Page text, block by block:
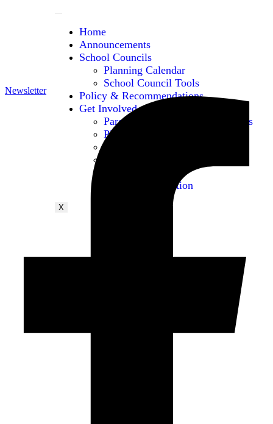
Home
Announcements
School Councils
Planning Calendar
School Council Tools
Policy & Recommendations
Get Involved
Parent & Caregiver Opportunities
PIAC Meetings
Contact Information
X
Newsletter